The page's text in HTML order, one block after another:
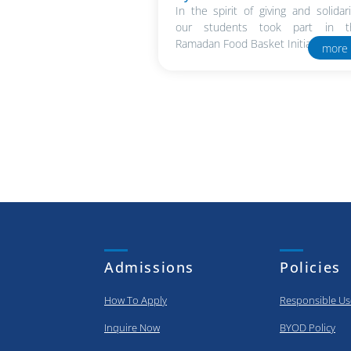
In the spirit of giving and
our students took part in
Ramadan Food Basket Initiative in..
more
Admissions
How To Apply
Inquire Now
Policies
Responsible
BYOD Policy